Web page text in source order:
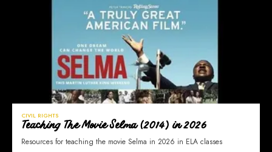
CIVIL RIGHTS
Teaching The Movie Selma (2014) in 2026
Resources for teaching the movie Selma in 2026 in ELA classes